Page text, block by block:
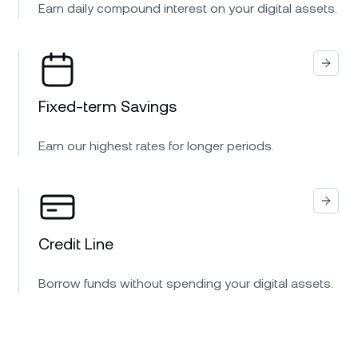
Earn daily compound interest on your digital assets.
Fixed-term Savings
Earn our highest rates for longer periods.
Credit Line
Borrow funds without spending your digital assets.